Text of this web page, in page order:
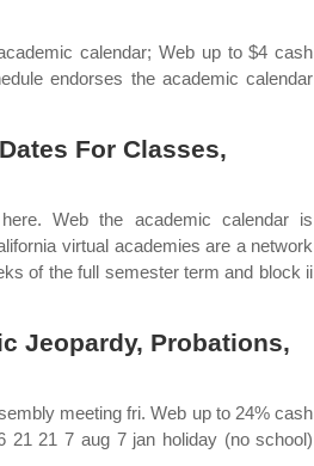
calendar; Web up to $4 cash
endorses the academic calendar
For Classes,
Web the academic calendar is
virtual academies are a network
of the full semester term and block ii
Jeopardy, Probations,
meeting fri. Web up to 24% cash
21 21 7 aug 7 jan holiday (no school)